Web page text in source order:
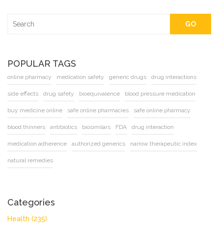
GO
POPULAR TAGS
online pharmacy medication safety generic drugs drug interactions
side effects drug safety bioequivalence blood pressure medication
buy medicine online safe online pharmacies safe online pharmacy
blood thinners antibiotics biosimilars FDA drug interaction
medication adherence authorized generics narrow therapeutic index
natural remedies
Categories
Health (235)